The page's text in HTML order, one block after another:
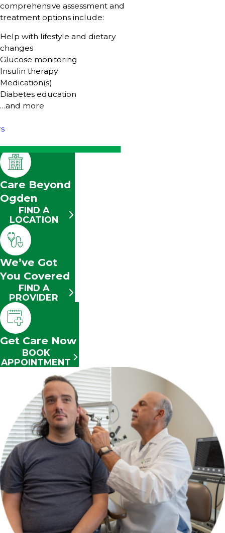
comprehensive assessment and
treatment options include:
Help with lifestyle and dietary
changes
Glucose monitoring
Insulin therapy
Medication(s)
Diabetes education
…and more
Care Beyond
Ogden
FIND A
LOCATION
We’ve Got
You Covered
FIND A
PROVIDER
Get Care Now
BOOK
APPOINTMENT